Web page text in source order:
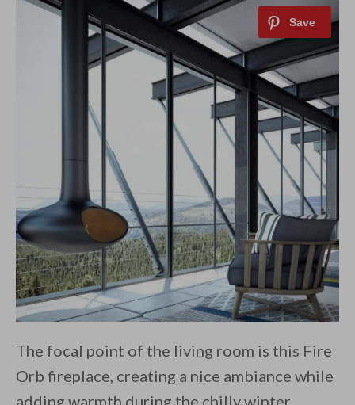
The focal point of the living room is this Fire
Orb fireplace, creating a nice ambiance while